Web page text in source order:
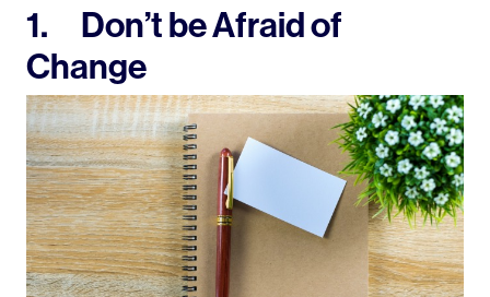
1. Don’t be Afraid of
Change